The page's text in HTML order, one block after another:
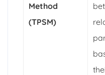
Method
(TPSM)